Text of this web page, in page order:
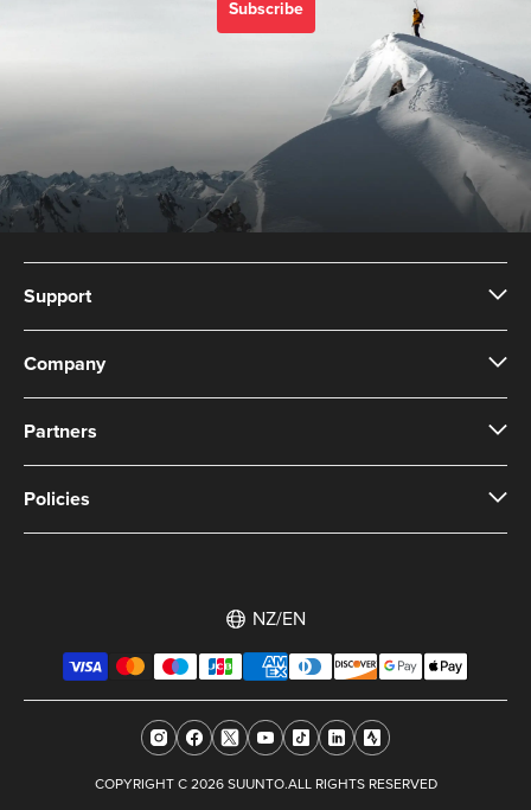
Subscribe
Support
Company
Partners
Policies
NZ/EN
COPYRIGHT C 2026 SUUNTO.ALL RIGHTS RESERVED